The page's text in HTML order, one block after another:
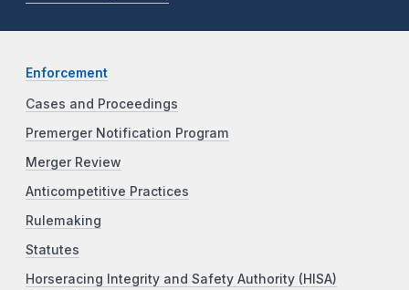
Enforcement
Cases and Proceedings
Premerger Notification Program
Merger Review
Anticompetitive Practices
Rulemaking
Statutes
Horseracing Integrity and Safety Authority (HISA)